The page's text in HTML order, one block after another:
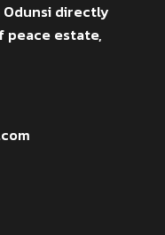
Odunsi directly
peace estate,